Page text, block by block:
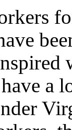
a